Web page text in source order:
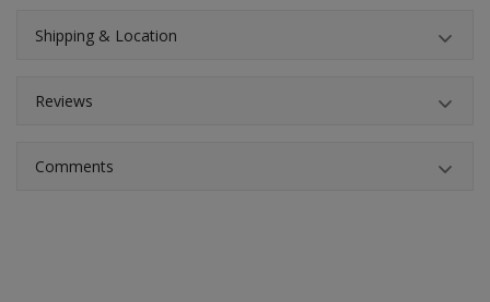
Shipping & Location
Reviews
Comments